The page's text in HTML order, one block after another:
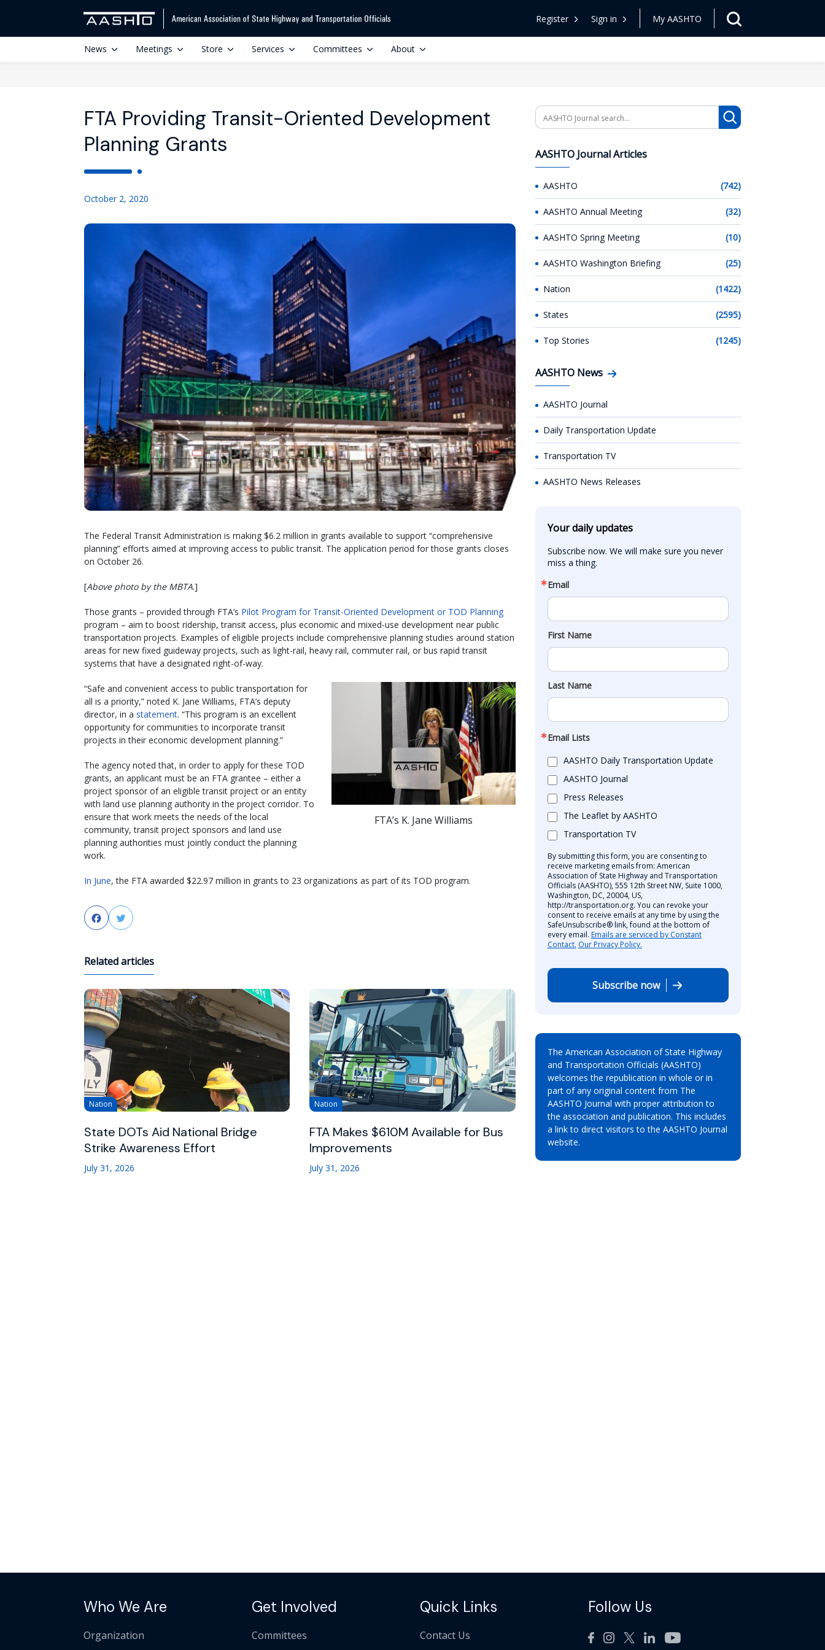
Register Sign in My AASHTO
News Meetings Store Services Committees About
FTA Providing Transit-Oriented Development
Planning Grants
October 2, 2020
The Federal Transit Administration is making $6.2 million in grants available to support “comprehensive
planning” efforts aimed at improving access to public transit. The application period for those grants closes
on October 26.
[Above photo by the MBTA.]
Those grants – provided through FTA’s Pilot Program for Transit-Oriented Development or TOD Planning
program – aim to boost ridership, transit access, plus economic and mixed-use development near public
transportation projects. Examples of eligible projects include comprehensive planning studies around station
areas for new fixed guideway projects, such as light-rail, heavy rail, commuter rail, or bus rapid transit
systems that have a designated right-of-way.
FTA’s K. Jane Williams
“Safe and convenient access to public transportation for
all is a priority,” noted K. Jane Williams, FTA’s deputy
director, in a statement. “This program is an excellent
opportunity for communities to incorporate transit
projects in their economic development planning.”
The agency noted that, in order to apply for these TOD
grants, an applicant must be an FTA grantee – either a
project sponsor of an eligible transit project or an entity
with land use planning authority in the project corridor. To
ensure that work meets the needs of the local
community, transit project sponsors and land use
planning authorities must jointly conduct the planning
work.
In June, the FTA awarded $22.97 million in grants to 23 organizations as part of its TOD program.
FacebookTwitter
Related articles
Nation
State DOTs Aid National Bridge
Strike Awareness Effort
July 31, 2026
Nation
FTA Makes $610M Available for Bus
Improvements
July 31, 2026
Search
AASHTO Journal Articles
AASHTO (742)
AASHTO Annual Meeting (32)
AASHTO Spring Meeting (10)
AASHTO Washington Briefing (25)
Nation (1422)
States (2595)
Top Stories (1245)
AASHTO News
AASHTO Journal
Daily Transportation Update
Transportation TV
AASHTO News Releases
Your daily updates
Subscribe now. We will make sure you never
miss a thing.
Email
First Name
Last Name
Email Lists
AASHTO Daily Transportation Update
AASHTO Journal
Press Releases
The Leaflet by AASHTO
Transportation TV
By submitting this form, you are consenting to
receive marketing emails from: American
Association of State Highway and Transportation
Officials (AASHTO), 555 12th Street NW, Suite 1000,
Washington, DC, 20004, US,
http://transportation.org. You can revoke your
consent to receive emails at any time by using the
SafeUnsubscribe® link, found at the bottom of
every email. Emails are serviced by Constant
Contact. Our Privacy Policy.
Subscribe now
The American Association of State Highway
and Transportation Officials (AASHTO)
welcomes the republication in whole or in
part of any original content from The
AASHTO Journal with proper attribution to
the association and publication. This includes
a link to direct visitors to the AASHTO Journal
website.
Who We Are
Organization
Get Involved
Committees
Quick Links
Contact Us
Follow Us